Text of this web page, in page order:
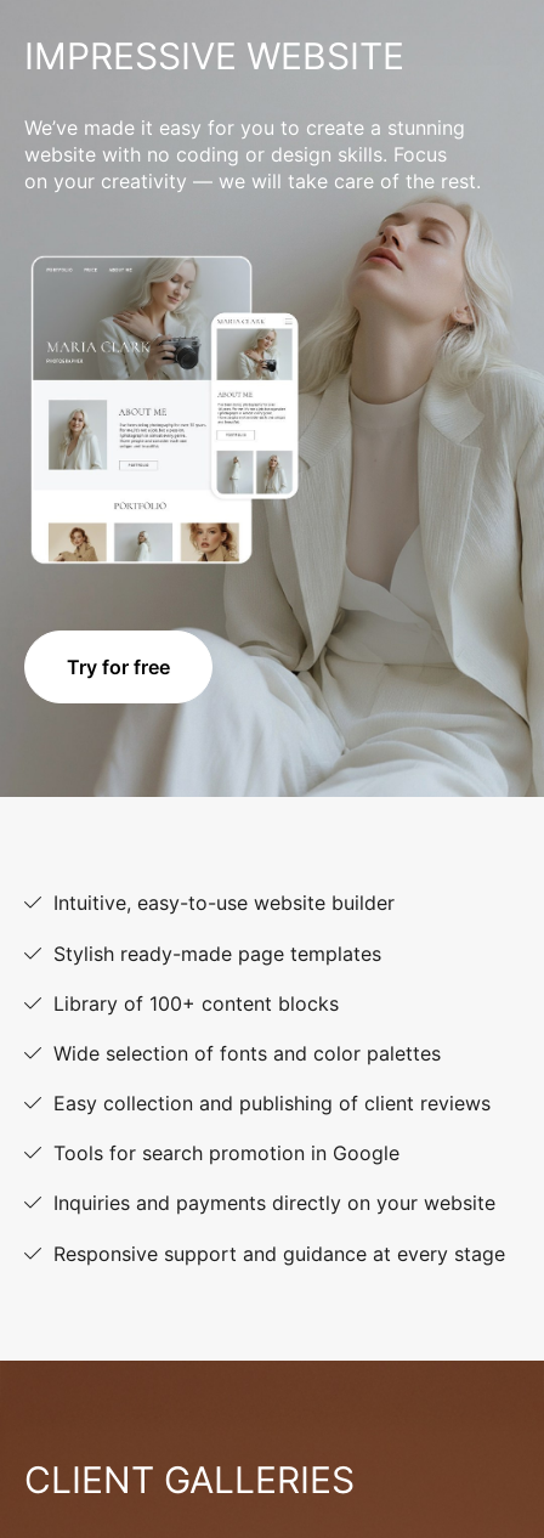
IMPRESSIVE WEBSITE
We’ve made it easy for you to create a stunning
website with no coding or design skills. Focus
on your creativity — we will take care of the rest.
Try for free
Intuitive, easy-to-use website builder
Stylish ready-made page templates
Library of 100+ content blocks
Wide selection of fonts and color palettes
Easy collection and publishing of client reviews
Tools for search promotion in Google
Inquiries and payments directly on your website
Responsive support and guidance at every stage
CLIENT GALLERIES